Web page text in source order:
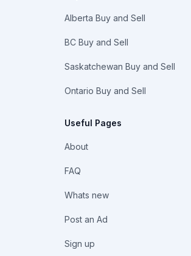
Alberta Buy and Sell
BC Buy and Sell
Saskatchewan Buy and Sell
Ontario Buy and Sell
Useful Pages
About
FAQ
Whats new
Post an Ad
Sign up